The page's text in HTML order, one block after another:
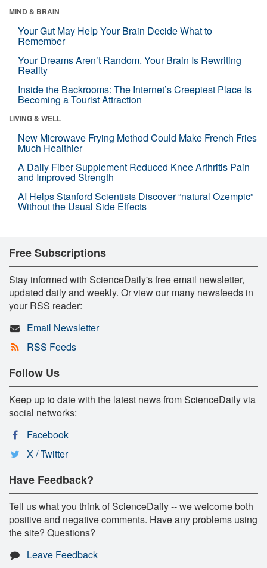
MIND & BRAIN
Your Gut May Help Your Brain Decide What to
Remember
Your Dreams Aren’t Random. Your Brain Is Rewriting
Reality
Inside the Backrooms: The Internet’s Creepiest Place Is
Becoming a Tourist Attraction
LIVING & WELL
New Microwave Frying Method Could Make French Fries
Much Healthier
A Daily Fiber Supplement Reduced Knee Arthritis Pain
and Improved Strength
AI Helps Stanford Scientists Discover “natural Ozempic”
Without the Usual Side Effects
Free Subscriptions
Stay informed with ScienceDaily's free email newsletter,
updated daily and weekly. Or view our many newsfeeds in
your RSS reader:
Email Newsletter
RSS Feeds
Follow Us
Keep up to date with the latest news from ScienceDaily via
social networks:
Facebook
X / Twitter
Have Feedback?
Tell us what you think of ScienceDaily -- we welcome both
positive and negative comments. Have any problems using
the site? Questions?
Leave Feedback